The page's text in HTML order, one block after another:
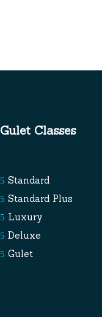
Gulet Classes
Standard
Standard Plus
Luxury
Deluxe
Gulet